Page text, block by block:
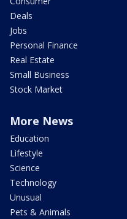
Deals
Jobs
Personal Finance
Real Estate
Small Business
Stock Market
More News
Education
Lifestyle
Science
Technology
Unusual
Pets & Animals